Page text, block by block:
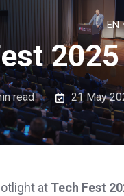
EN
2025
read 21 May
at Tech Fest